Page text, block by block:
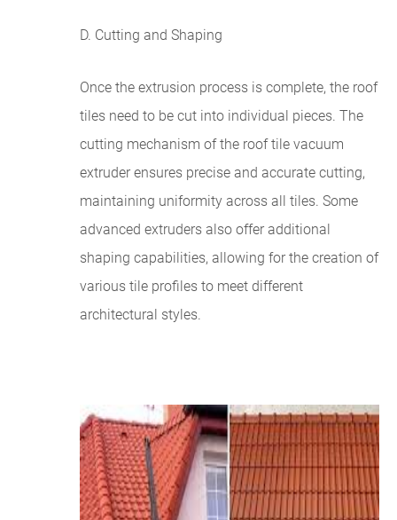
D. Cutting and Shaping
Once the extrusion process is complete, the roof
tiles need to be cut into individual pieces. The
cutting mechanism of the roof tile vacuum
extruder ensures precise and accurate cutting,
maintaining uniformity across all tiles. Some
advanced extruders also offer additional
shaping capabilities, allowing for the creation of
various tile profiles to meet different
architectural styles.